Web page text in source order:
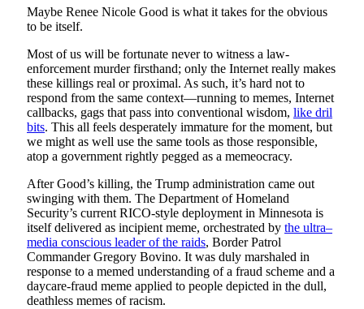
Maybe Renee Nicole Good is what it takes for the obvious
to be itself.
Most of us will be fortunate never to witness a law-
enforcement murder firsthand; only the Internet really makes
these killings real or proximal. As such, it’s hard not to
respond from the same context—running to memes, Internet
callbacks, gags that pass into conventional wisdom, like dril
bits. This all feels desperately immature for the moment, but
we might as well use the same tools as those responsible,
atop a government rightly pegged as a memeocracy.
After Good’s killing, the Trump administration came out
swinging with them. The Department of Homeland
Security’s current RICO-style deployment in Minnesota is
itself delivered as incipient meme, orchestrated by the ultra–
media conscious leader of the raids, Border Patrol
Commander Gregory Bovino. It was duly marshaled in
response to a memed understanding of a fraud scheme and a
daycare-fraud meme applied to people depicted in the dull,
deathless memes of racism.